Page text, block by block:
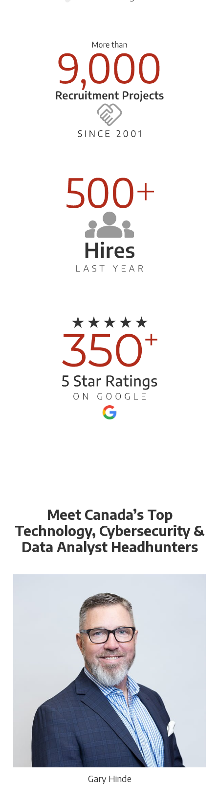
Meet Canada’s Top
Technology, Cybersecurity &
Data Analyst Headhunters
Gary Hinde